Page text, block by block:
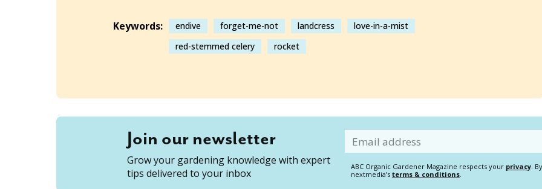
Keywords: endive forget-me-not landcress
love-in-a-mist
red-stemmed celery
rocket
Join our newsletter
Grow your gardening knowledge with expert
tips delivered to your inbox
Email
ABC Organic Gardener Magazine respects your privacy.
nextmedia’s terms & conditions.